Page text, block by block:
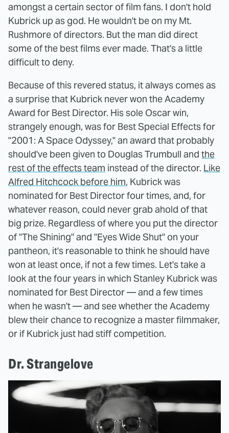
amongst a certain sector of film fans. I don't hold
Kubrick up as god. He wouldn't be on my Mt.
Rushmore of directors. But the man did direct
some of the best films ever made. That's a little
difficult to deny.
Because of this revered status, it always comes as
a surprise that Kubrick never won the Academy
Award for Best Director. His sole Oscar win,
strangely enough, was for Best Special Effects for
"2001: A Space Odyssey," an award that probably
should've been given to Douglas Trumbull and the
rest of the effects team instead of the director. Like
Alfred Hitchcock before him, Kubrick was
nominated for Best Director four times, and, for
whatever reason, could never grab ahold of that
big prize. Regardless of where you put the director
of "The Shining" and "Eyes Wide Shut" on your
pantheon, it's reasonable to think he should have
won at least once, if not a few times. Let's take a
look at the four years in which Stanley Kubrick was
nominated for Best Director — and a few times
when he wasn't — and see whether the Academy
blew their chance to recognize a master filmmaker,
or if Kubrick just had stiff competition.
Dr. Strangelove